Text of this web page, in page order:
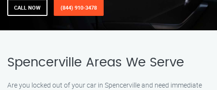
CALL NOW (844) 910-3478
Spencerville Areas We Serve
Are you locked out of your car in Spencerville and need immediate